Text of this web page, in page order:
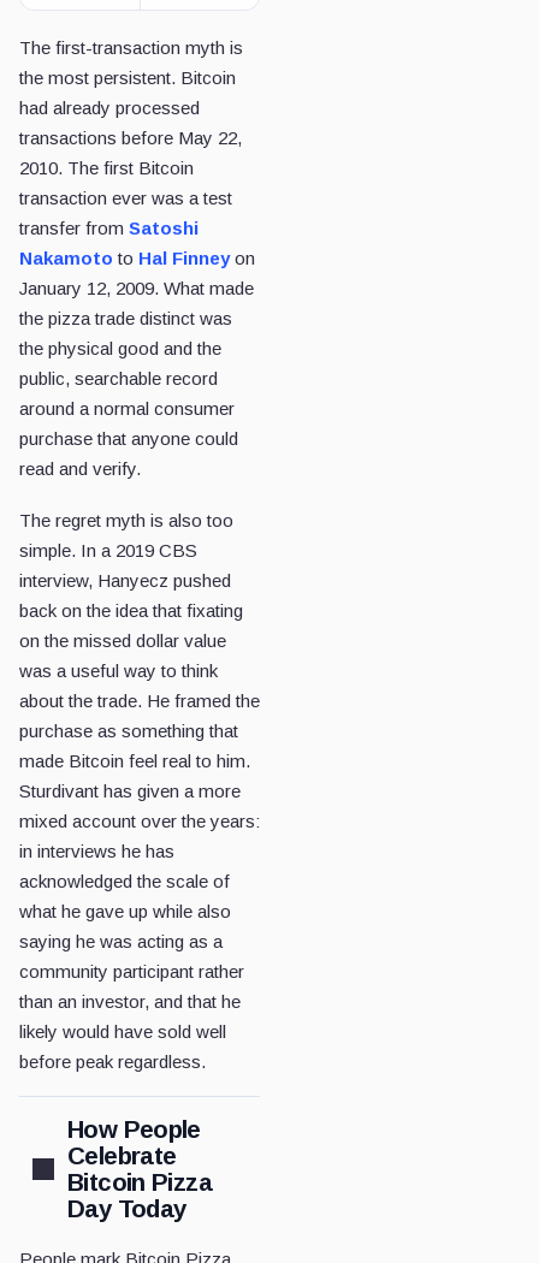
The first-transaction myth is
the most persistent. Bitcoin
had already processed
transactions before May 22,
2010. The first Bitcoin
transaction ever was a test
transfer from Satoshi
Nakamoto to Hal Finneyon
January 12, 2009. What made
the pizza trade distinct was
the physical good and the
public, searchable record
around a normal consumer
purchase that anyone could
read and verify.
The regret myth is also too
simple. In a 2019 CBS
interview, Hanyecz pushed
back on the idea that fixating
on the missed dollar value
was a useful way to think
about the trade. He framed the
purchase as something that
made Bitcoin feel real to him.
Sturdivant has given a more
mixed account over the years:
in interviews he has
acknowledged the scale of
what he gave up while also
saying he was acting as a
community participant rather
than an investor, and that he
likely would have sold well
before peak regardless.
How People
Celebrate
Bitcoin Pizza
Day Today
People mark Bitcoin Pizza